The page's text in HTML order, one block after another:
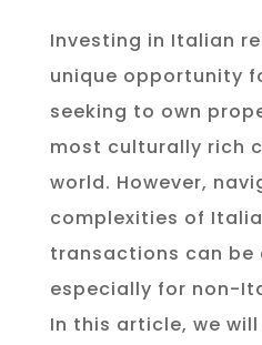
Investing in Italian
unique opportunity
seeking to own
most culturally rich
world. However,
complexities of
transactions can be
especially for non-
In this article, we